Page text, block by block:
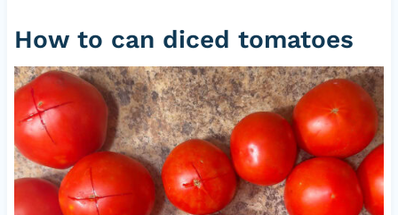
How to can diced tomatoes